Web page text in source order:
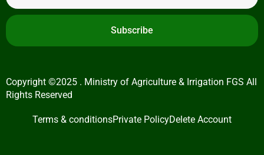
Subscribe
Copyright ©2025 . Ministry of Agriculture & Irrigation FGS All
Rights Reserved
Terms & conditionsPrivate PolicyDelete Account